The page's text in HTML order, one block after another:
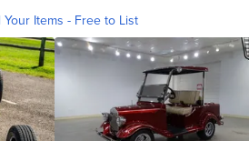
Your Items - Free to List